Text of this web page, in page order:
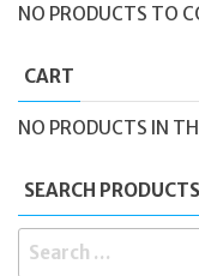
NO PRODUCTS TO
CART
NO PRODUCTS IN
SEARCH PRODUCTS
SEARCH